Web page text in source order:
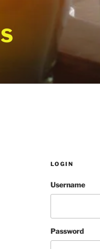
LOGIN
Username
Password